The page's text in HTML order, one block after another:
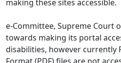
making these sites accessible.
e-Committee, Supreme Court
towards making its portal
disabilities, however currently
Format (PDF) files are not